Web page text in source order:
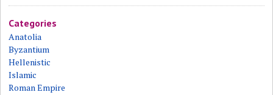
Categories
Anatolia
Byzantium
Hellenistic
Islamic
Roman Empire